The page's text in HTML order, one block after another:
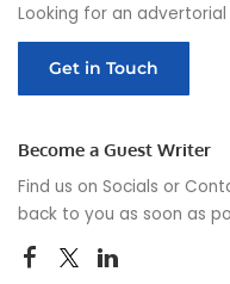
Looking for an
Get in Touch
Become a Guest Writer
Find us on Socials or
back to you as soon as